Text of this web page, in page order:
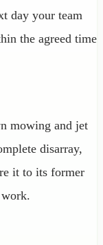
day your team
the agreed time
mowing and jet
disarray,
it to its former